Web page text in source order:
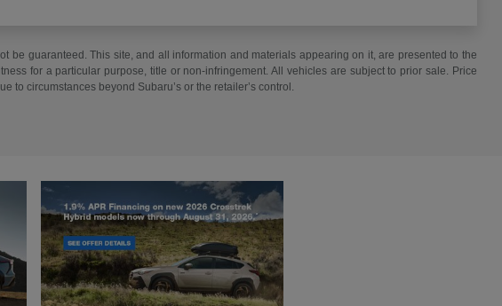
guaranteed. This site, and all information and materials appearing on it, are presented to the
for a particular purpose, title or non-infringement. All vehicles are subject to prior sale. Price
to circumstances beyond Subaru’s or the retailer’s control.